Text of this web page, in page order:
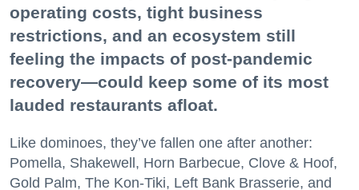
operating costs, tight business
restrictions, and an ecosystem still
feeling the impacts of post-pandemic
recovery—could keep some of its most
lauded restaurants afloat.
Like dominoes, they’ve fallen one after another:
Pomella, Shakewell, Horn Barbecue, Clove & Hoof,
Gold Palm, The Kon-Tiki, Left Bank Brasserie, and